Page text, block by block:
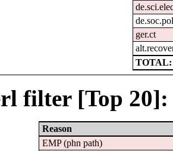
ger.ct
TOTAL:
filter [Top 20]:
Reason
EMP (phn path)